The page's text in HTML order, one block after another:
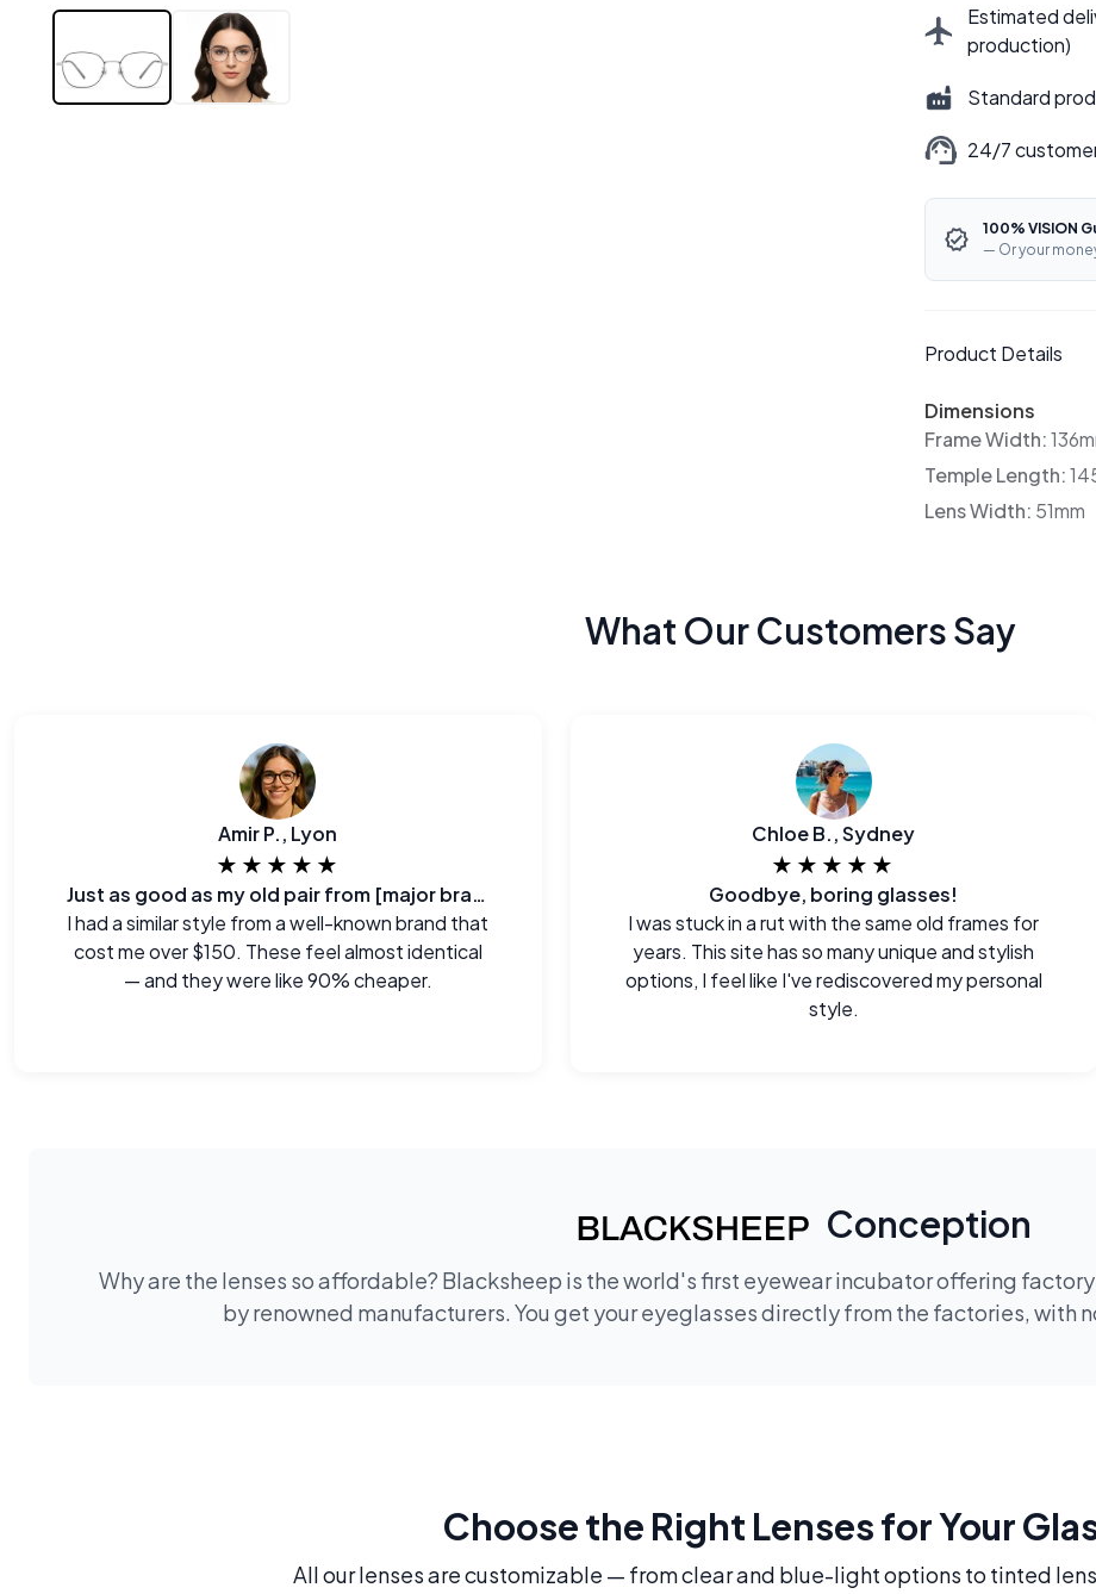
Estimated
production)
Standard
24/7
100% VISION
— Or your
Product Details
Dimensions
Frame Width:
Temple Length:
Lens Width: 51mm
What Our Customers Say
Amir P., Lyon
★★★★★
Just as good as my old pair from [major brand]
I had a similar style from a well-known brand that
cost me over $150. These feel almost identical
— and they were like 90% cheaper.
Chloe B., Sydney
★★★★★
Goodbye, boring glasses!
I was stuck in a rut with the same old frames for
years. This site has so many unique and stylish
options, I feel like I've rediscovered my personal
style.
Conception
Why are the lenses so affordable? Blacksheep is the world's first eyewear incubator offering
by renowned manufacturers. You get your eyeglasses directly from the factories, with
Choose the Right Lenses for Your
All our lenses are customizable — from clear and blue-light options to tinted